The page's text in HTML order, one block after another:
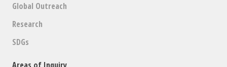
Global Outreach
Research
SDGs